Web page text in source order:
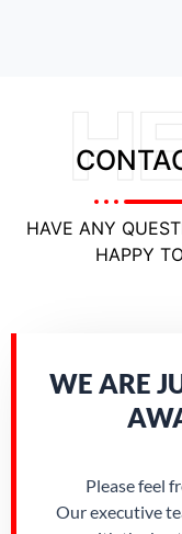
HAVE ANY
HAPPY
WE ARE
Please feel
Our executive